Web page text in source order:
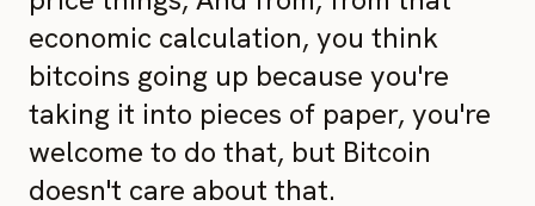
economic calculation, you think
bitcoins going up because you're
taking it into pieces of paper, you're
welcome to do that, but Bitcoin
doesn't care about that.